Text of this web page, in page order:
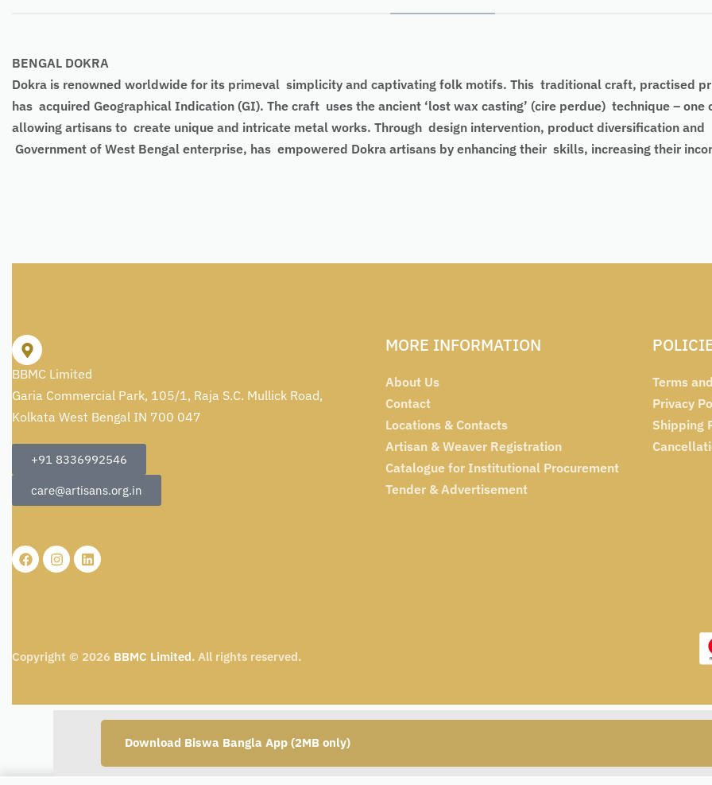
Download Biswa Bangla App (2MB only)
BENGAL DOKRA
Dokra is renowned worldwide for its primeval simplicity and captivating folk motifs. This traditional craft, practised
has acquired Geographical Indication (GI). The craft uses the ancient ‘lost wax casting’ (cire perdue) technique –
allowing artisans to create unique and intricate metal works. Through design intervention, product diversification
Government of West Bengal enterprise, has empowered Dokra artisans by enhancing their skills, increasing their
BBMC Limited
Garia Commercial Park, 105/1, Raja S.C. Mullick Road,
Kolkata West Bengal IN 700 047
+91 8336992546
care@artisans.org.in
MORE INFORMATION
About Us
Contact
Locations & Contacts
Artisan & Weaver Registration
Catalogue for Institutional Procurement
Tender & Advertisement
Terms
Privacy
Shipping
Copyright © 2026 BBMC Limited. All rights reserved.